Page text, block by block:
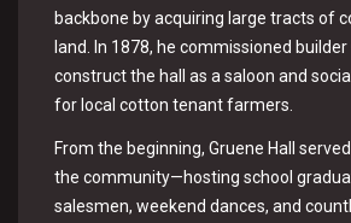
backbone by acquiring large tracts of
land. In 1878, he commissioned
construct the hall as a saloon and
for local cotton tenant farmers.
From the beginning, Gruene Hall
the community—hosting school
salesmen, weekend dances, and